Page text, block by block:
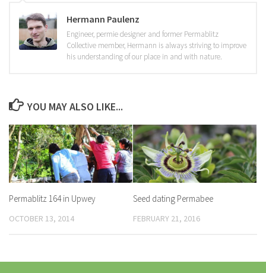
Hermann Paulenz
Engineer, permie designer and former Permablitz
Collective member, Hermann is always striving to improve
his understanding of our place in and with nature.
YOU MAY ALSO LIKE...
Permablitz 164 in Upwey
OCTOBER 13, 2014
Seed dating Permabee
FEBRUARY 21, 2016